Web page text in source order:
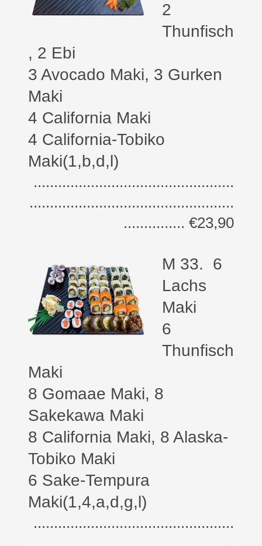
2
Thunfisch
, 2 Ebi
3 Avocado Maki, 3 Gurken
Maki
4 California Maki
4 California-Tobiko
Maki(1,b,d,l)
.................................................
..................................................
............... €23,90
M 33. 6
Lachs
Maki
6
Thunfisch
Maki
8 Gomaae Maki, 8
Sakekawa Maki
8 California Maki, 8 Alaska-
Tobiko Maki
6 Sake-Tempura
Maki(1,4,a,d,g,l)
.................................................